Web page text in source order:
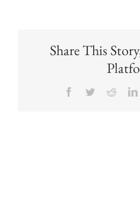
Share This
Facebook
TwitterReddit